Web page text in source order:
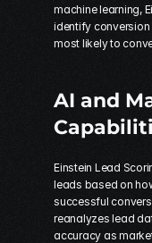
machine learning,
identify
most likely to
AI and
Einstein Lead
leads based on
successful
reanalyzes lead
accuracy as